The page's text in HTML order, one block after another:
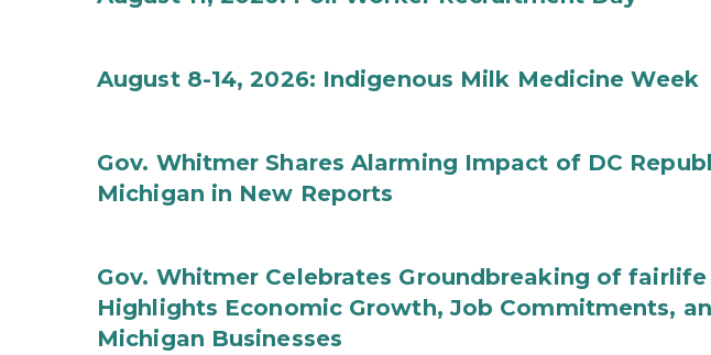
August 8-14, 2026: Indigenous Milk Medicine Week
Gov. Whitmer Shares Alarming Impact of DC
Michigan in New Reports
Gov. Whitmer Celebrates Groundbreaking of fairlife
Highlights Economic Growth, Job Commitments,
Michigan Businesses